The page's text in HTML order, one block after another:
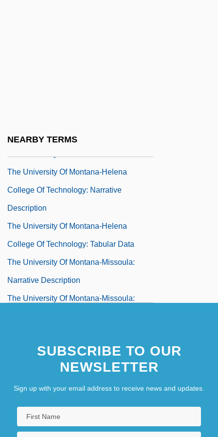
NEARBY TERMS
The University Of Memphis: Tabular Data
The University Of Montana-Helena
College Of Technology: Narrative
Description
The University Of Montana-Helena
College Of Technology: Tabular Data
The University Of Montana-Missoula:
Narrative Description
The University Of Montana-Missoula:
Narrative Description
The University Of Montana-Western:
Tabular Data
The University Of Montana–Missoula
The University Of Montana–Missoula:
SUBSCRIBE TO OUR
NEWSLETTER
Sign up with your email address to receive news and updates.